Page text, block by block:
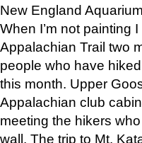
New England
When I’m not painting
Appalachian Trail two
people who have
this month. Upper
Appalachian club
meeting the hikers
wall. The trip to Mt.